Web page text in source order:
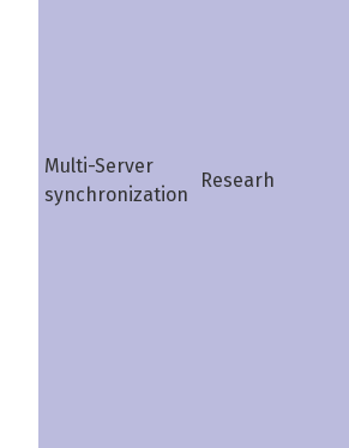
Multi-Server
synchronization
Researh